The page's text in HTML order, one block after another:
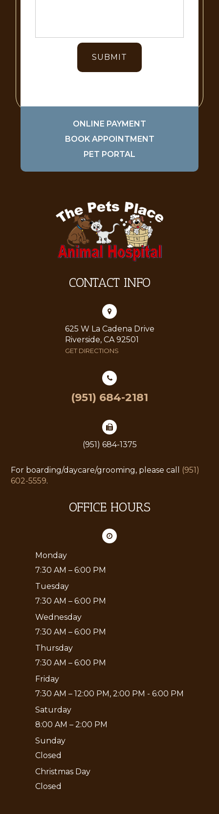
ONLINE PAYMENT
BOOK APPOINTMENT
PET PORTAL
CONTACT INFO
625 W La Cadena Drive
Riverside, CA 92501
GET DIRECTIONS
(951) 684-2181
(951) 684-1375
For boarding/daycare/grooming, please call (951)
602-5559.
OFFICE HOURS
Monday
7:30 AM – 6:00 PM
Tuesday
7:30 AM – 6:00 PM
Wednesday
7:30 AM – 6:00 PM
Thursday
7:30 AM – 6:00 PM
Friday
7:30 AM – 12:00 PM, 2:00 PM - 6:00 PM
Saturday
8:00 AM – 2:00 PM
Sunday
Closed
Christmas Day
Closed